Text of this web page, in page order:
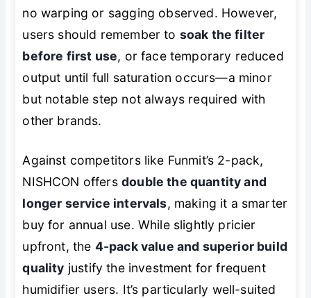
no warping or sagging observed. However,
users should remember to soak the filter
before first use, or face temporary reduced
output until full saturation occurs—a minor
but notable step not always required with
other brands.
Against competitors like Funmit’s 2-pack,
NISHCON offersdouble the quantity and
longer service intervals, making it a smarter
buy for annual use. While slightly pricier
upfront, the 4-pack value and superior build
quality justify the investment for frequent
humidifier users. It’s particularly well-suited